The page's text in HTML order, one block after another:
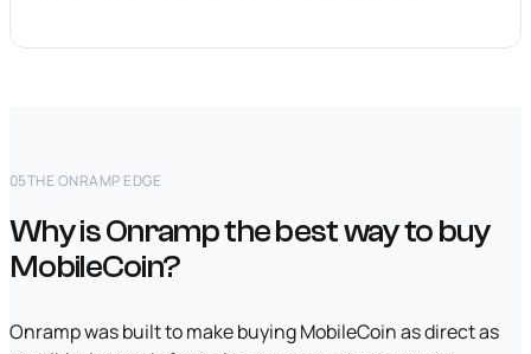
05THE ONRAMP EDGE
Why is Onramp the best way to buy
MobileCoin?
Onramp was built to make buying MobileCoin as direct as